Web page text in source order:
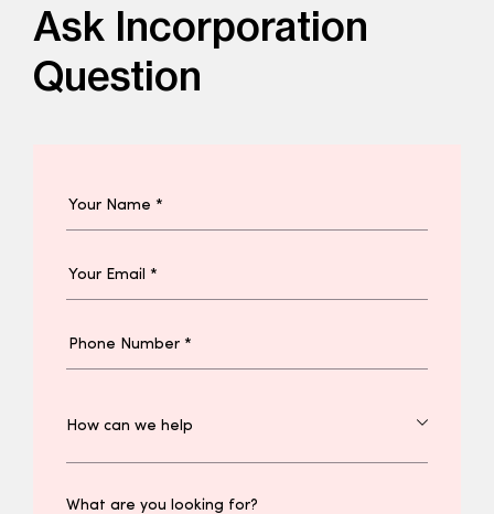
Ask Incorporation
Question
What are you looking for?